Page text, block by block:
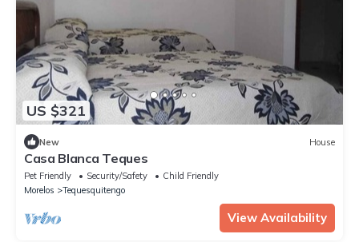
US $321
New House
Casa Blanca Teques
Pet Friendly Security/Safety
Child Friendly
Morelos
Tequesquitengo
View Availability